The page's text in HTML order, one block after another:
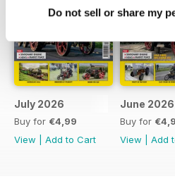
Do not sell or share my
July 2026
Buy for €4,99
View
Add to Cart
June 2026
Buy for
View
Add